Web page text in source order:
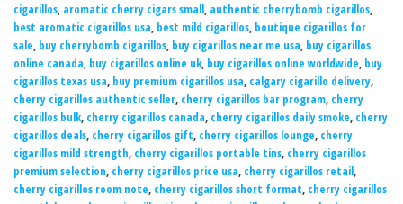
cigarillos, aromatic cherry cigars small, authentic cherrybomb cigarillos,
best aromatic cigarillos usa, best mild cigarillos, boutique cigarillos for
sale, buy cherrybomb cigarillos, buy cigarillos near me usa, buy cigarillos
online canada, buy cigarillos online uk, buy cigarillos online worldwide, buy
cigarillos texas usa, buy premium cigarillos usa, calgary cigarillo delivery,
cherry cigarillos authentic seller, cherry cigarillos bar program, cherry
cigarillos bulk, cherry cigarillos canada, cherry cigarillos daily smoke, cherry
cigarillos deals, cherry cigarillos gift, cherry cigarillos lounge, cherry
cigarillos mild strength, cherry cigarillos portable tins, cherry cigarillos
premium selection, cherry cigarillos price usa, cherry cigarillos retail,
cherry cigarillos room note, cherry cigarillos short format, cherry cigarillos